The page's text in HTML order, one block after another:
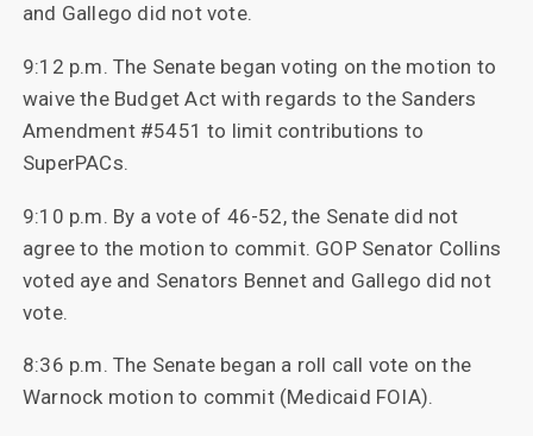
and Gallego did not vote.
9:12 p.m. The Senate began voting on the motion to
waive the Budget Act with regards to the Sanders
Amendment #5451 to limit contributions to
SuperPACs.
9:10 p.m. By a vote of 46-52, the Senate did not
agree to the motion to commit. GOP Senator Collins
voted aye and Senators Bennet and Gallego did not
vote.
8:36 p.m. The Senate began a roll call vote on the
Warnock motion to commit (Medicaid FOIA).